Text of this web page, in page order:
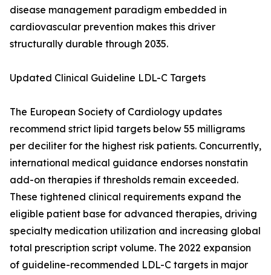
disease management paradigm embedded in
cardiovascular prevention makes this driver
structurally durable through 2035.
Updated Clinical Guideline LDL-C Targets
The European Society of Cardiology updates
recommend strict lipid targets below 55 milligrams
per deciliter for the highest risk patients. Concurrently,
international medical guidance endorses nonstatin
add-on therapies if thresholds remain exceeded.
These tightened clinical requirements expand the
eligible patient base for advanced therapies, driving
specialty medication utilization and increasing global
total prescription script volume. The 2022 expansion
of guideline-recommended LDL-C targets in major